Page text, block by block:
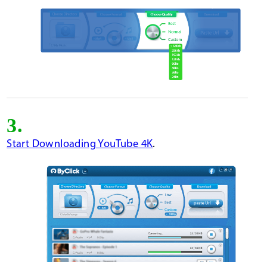
3.
Start Downloading YouTube 4K.